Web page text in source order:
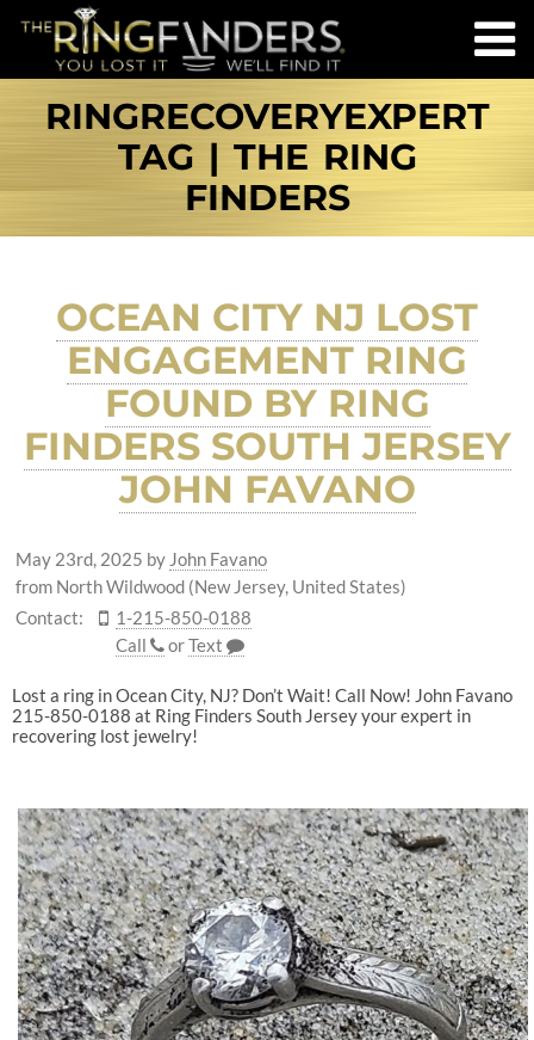
RINGRECOVERYEXPERT
TAG | THE RING
FINDERS
OCEAN CITY NJ LOST
ENGAGEMENT RING
FOUND BY RING
FINDERS SOUTH JERSEY
JOHN FAVANO
May 23rd, 2025 by John Favano
from North Wildwood (New Jersey, United States)
Contact:
1-215-850-0188
Call
orText
Lost a ring in Ocean City, NJ? Don’t Wait! Call Now! John Favano
215-850-0188 at Ring Finders South Jersey your expert in
recovering lost jewelry!